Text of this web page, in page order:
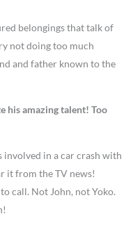
belongings that talk of
not doing too much
and father known to the
his amazing talent! Too
involved in a car crash with
it from the TV news!
call. Not John, not Yoko.